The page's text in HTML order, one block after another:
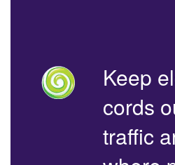
Keep
cords
traffic